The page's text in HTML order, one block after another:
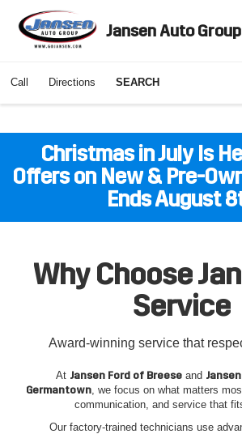
Jansen Auto Group
Call Directions SEARCH
Christmas in July Is
Offers on New & Pre-
Ends August
Why Choose
Service
Award-winning service that
At Jansen Ford of Breeseand
Germantown, we focus on what matters
communication, and service that
Our factory-trained technicians use